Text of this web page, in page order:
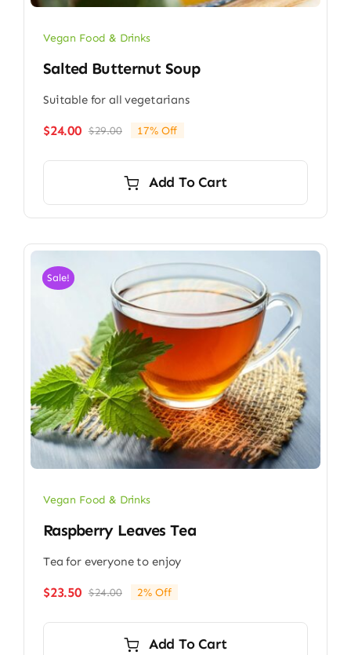
Vegan Food & Drinks
Salted Butternut Soup
Suitable for all vegetarians
$29.00Original
$29.00.
$24.00
Current
$24.00.
17% Off
Add To Cart
Sale!
Vegan Food & Drinks
Raspberry Leaves Tea
Tea for everyone to enjoy
$24.00Original
$24.00.
$23.50
Current
$23.50.
2% Off
Add To Cart